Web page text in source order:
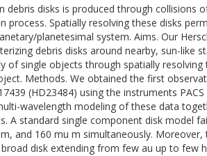
debris disks is produced through collisions
process. Spatially resolving these disks
planetesimal system. Aims. Our
debris disks around nearby, sun-like
of single objects through spatially
Methods. We obtained the first
(HD23484) using the instruments
wavelength modeling of these data
A standard single component disk model
and 160 mu m simultaneously.
disk extending from few au up to few